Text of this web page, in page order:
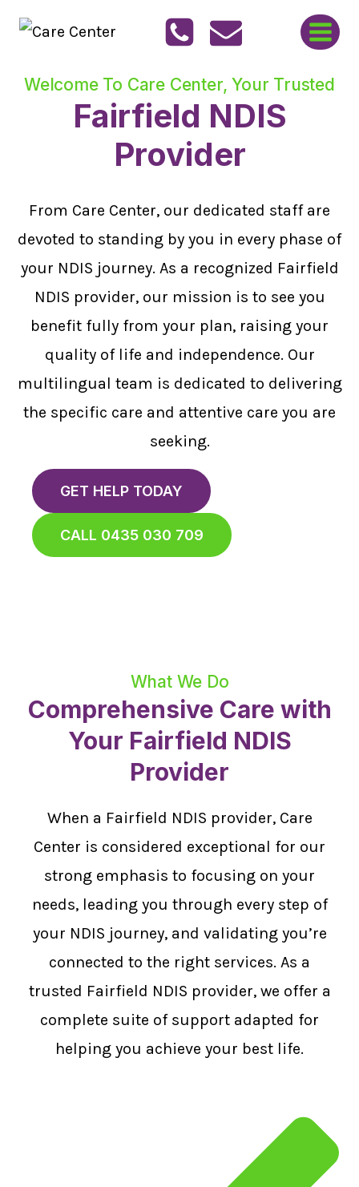
Skip
Welcome To Care Center, Your Trusted
Fairfield NDIS
Provider
From Care Center, our dedicated staff are
devoted to standing by you in every phase of
your NDIS journey. As a recognized Fairfield
NDIS provider, our mission is to see you
benefit fully from your plan, raising your
quality of life and independence. Our
multilingual team is dedicated to delivering
the specific care and attentive care you are
seeking.
GET HELP TODAY
CALL 0435 030 709
What We Do
Comprehensive Care with
Your Fairfield NDIS
Provider
When a Fairfield NDIS provider, Care
Center is considered exceptional for our
strong emphasis to focusing on your
needs, leading you through every step of
your NDIS journey, and validating you’re
connected to the right services. As a
trusted Fairfield NDIS provider, we offer a
complete suite of support adapted for
helping you achieve your best life.